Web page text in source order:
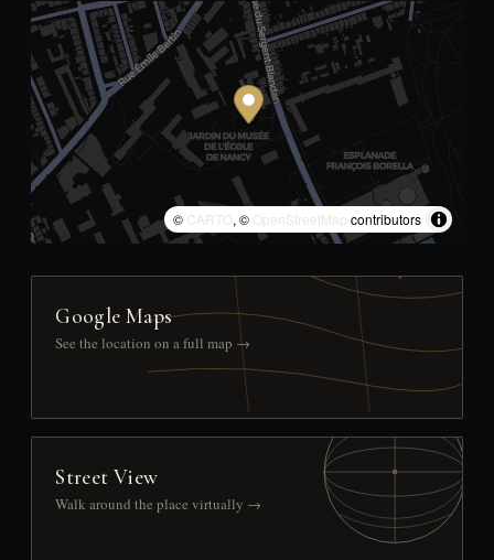
© CARTO, © OpenStreetMap contributors
Google Maps
See the location on a full map →
Street View
Walk around the place virtually →